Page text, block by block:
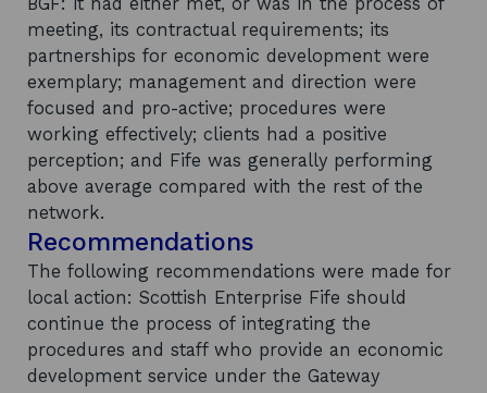
meeting, its contractual requirements; its
partnerships for economic development were
exemplary; management and direction were
focused and pro-active; procedures were
working effectively; clients had a positive
perception; and Fife was generally performing
above average compared with the rest of the
network.
Recommendations
The following recommendations were made for
local action: Scottish Enterprise Fife should
continue the process of integrating the
procedures and staff who provide an economic
development service under the Gateway